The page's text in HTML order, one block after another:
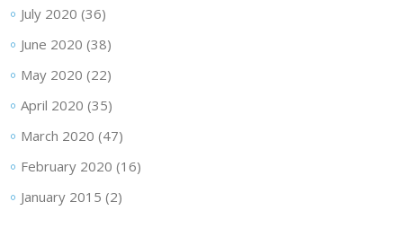
July 2020 (36)
June 2020 (38)
May 2020 (22)
April 2020 (35)
March 2020 (47)
February 2020 (16)
January 2015 (2)